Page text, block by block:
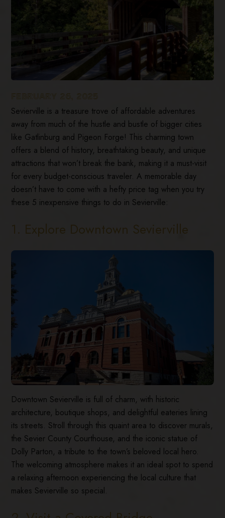
FEBRUARY 26, 2025
Sevierville is a treasure trove of affordable adventures
away from much of the hustle and bustle of bigger cities
like Gatlinburg and Pigeon Forge! This charming town
offers a blend of history, breathtaking beauty, and unique
attractions that won’t break the bank, making it a must-visit
for every budget-conscious traveler. A memorable day
doesn’t have to come with a hefty price tag when you try
these 5 inexpensive things to do in Sevierville:
1. Explore Downtown Sevierville
Downtown Sevierville is full of charm, with historic
architecture, boutique shops, and delightful eateries lining
its streets. Stroll through this quaint area to discover murals,
the Sevier County Courthouse, and the iconic statue of
Dolly Parton, a tribute to the town’s beloved local hero.
The welcoming atmosphere makes it an ideal spot to spend
a relaxing afternoon experiencing the local culture that
makes Sevierville so special.